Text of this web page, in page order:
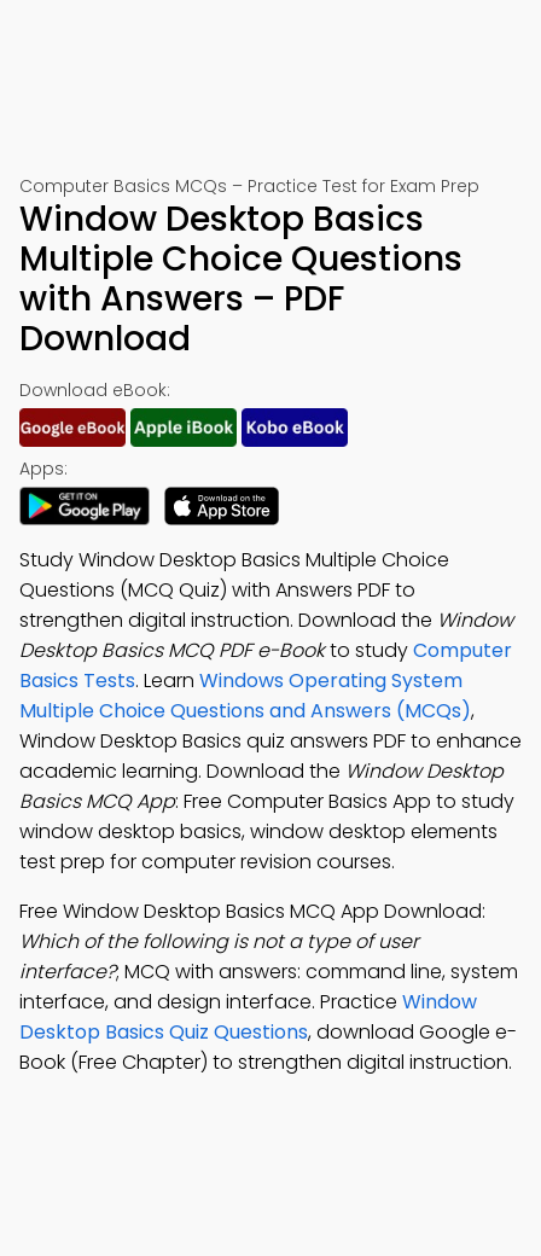
Computer Basics MCQs – Practice Test for Exam Prep
Window Desktop Basics
Multiple Choice Questions
with Answers – PDF
Download
Download eBook:
Apps:
Study Window Desktop Basics Multiple Choice
Questions (MCQ Quiz) with Answers PDF to
strengthen digital instruction. Download the Window
Desktop Basics MCQ PDF e-Bookto studyComputer
Basics Tests. Learn Windows Operating System
Multiple Choice Questions and Answers (MCQs),
Window Desktop Basics quiz answers PDF to enhance
academic learning. Download the Window Desktop
Basics MCQ App: Free Computer Basics App to study
window desktop basics, window desktop elements
test prep for computer revision courses.
Free Window Desktop Basics MCQ App Download:
Which of the following is not a type of user
interface?; MCQ with answers: command line, system
interface, and design interface. Practice Window
Desktop Basics Quiz Questions, download Google e-
Book (Free Chapter) to strengthen digital instruction.